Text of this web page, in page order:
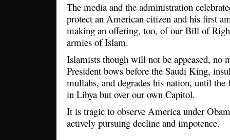
The media and the administration
protect an American citizen and his first
making an offering, too, of our Bill of
armies of Islam.
Islamists though will not be appeased, no
President bows before the Saudi King,
mullahs, and degrades his nation, until
in Libya but over our own Capitol.
It is tragic to observe America under
actively pursuing decline and impotence.